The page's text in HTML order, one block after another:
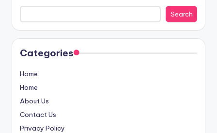
Search
Categories
Home
Home
About Us
Contact Us
Privacy Policy